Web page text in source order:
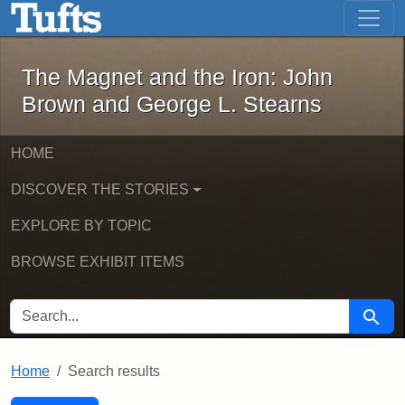
Skip to main content Skip to first result
The Magnet and the Iron: John
The Magnet and the Iron: John
Brown and George L. Stearns
HOME
DISCOVER THE STORIES
EXPLORE BY TOPIC
BROWSE EXHIBIT ITEMS
SEARCH FOR Search
Home Search results